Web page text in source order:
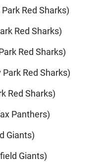
Red Sharks)
Red Sharks)
Red Sharks)
Red Sharks)
Red Sharks)
Panthers)
Giants)
Giants)